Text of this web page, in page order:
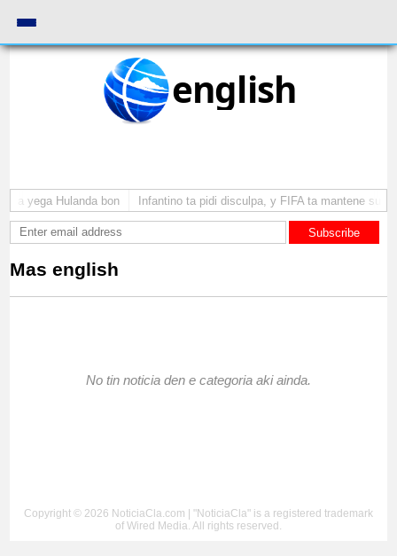
english
a yega Hulanda bon Infantino ta pidi disculpa, y FIFA ta mantene su
Subscribe
Mas english
No tin noticia den e categoria aki ainda.
Copyright © 2026 NoticiaCla.com | "NoticiaCla" is a registered trademark
of Wired Media. All rights reserved.